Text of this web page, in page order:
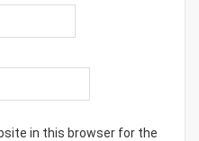
in this browser for the